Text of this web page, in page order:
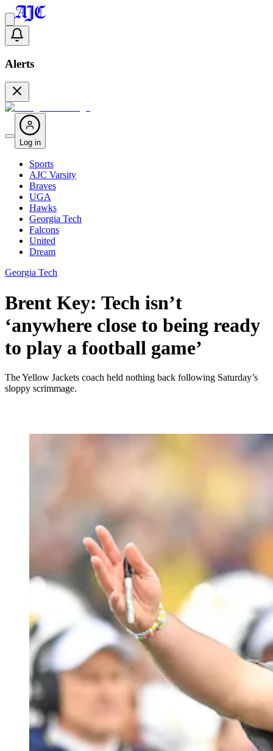
Alerts
Log in
Sports
AJC Varsity
Braves
UGA
Hawks
Georgia Tech
Falcons
United
Dream
Georgia Tech
Brent Key: Tech isn’t
‘anywhere close to being ready
to play a football game’
The Yellow Jackets coach held nothing back following Saturday’s
sloppy scrimmage.